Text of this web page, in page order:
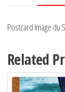
Postcard Image du
Related